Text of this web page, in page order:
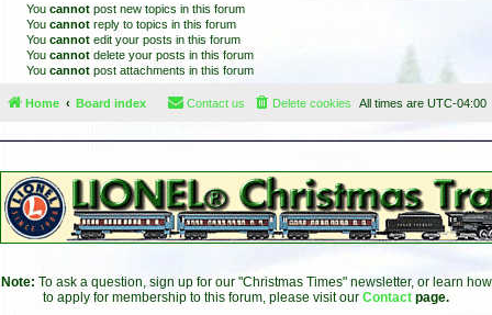
You cannot post new topics in this forum
You cannot reply to topics in this forum
You cannot edit your posts in this forum
You cannot delete your posts in this forum
You cannot post attachments in this forum
Home Board index All times are UTC-04:00
Delete cookies
Contact us
Note: To ask a question, sign up for our "Christmas Times" newsletter, or learn how
to apply for membership to this forum, please visit our Contact page.